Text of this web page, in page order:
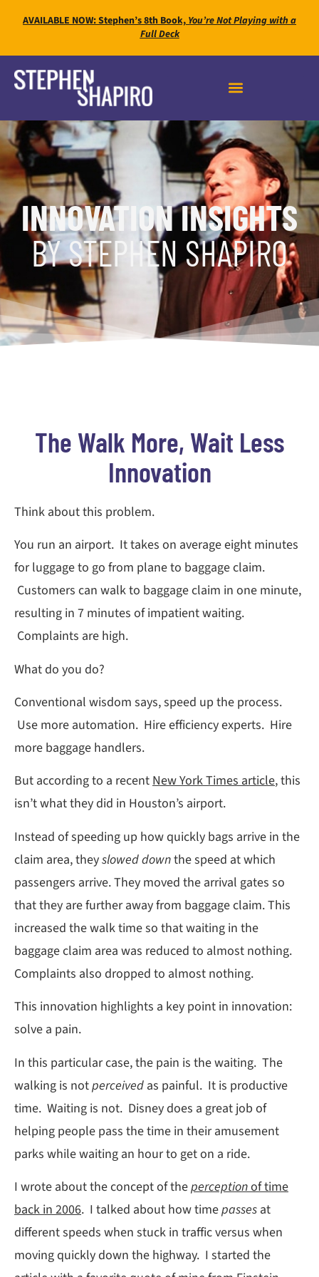
AVAILABLE NOW: Stephen’s 8th Book,You’re Not Playing with a
Full Deck
INNOVATION INSIGHTS
BY STEPHEN SHAPIRO
The Walk More, Wait Less
Innovation
Think about this problem.
You run an airport. It takes on average eight minutes
for luggage to go from plane to baggage claim.
Customers can walk to baggage claim in one minute,
resulting in 7 minutes of impatient waiting.
Complaints are high.
What do you do?
Conventional wisdom says, speed up the process.
Use more automation. Hire efficiency experts. Hire
more baggage handlers.
But according to a recentNew York Times article, this
isn’t what they did in Houston’s airport.
Instead of speeding up how quickly bags arrive in the
claim area, theyslowed downthe speed at which
passengers arrive. They moved the arrival gates so
that they are further away from baggage claim. This
increased the walk time so that waiting in the
baggage claim area was reduced to almost nothing.
Complaints also dropped to almost nothing.
This innovation highlights a key point in innovation:
solve a pain.
In this particular case, the pain is the waiting. The
walking is notperceived as painful. It is productive
time. Waiting is not. Disney does a great job of
helping people pass the time in their amusement
parks while waiting an hour to get on a ride.
I wrote about the concept of theperceptionof time
back in 2006. I talked about how timepasses at
different speeds when stuck in traffic versus when
moving quickly down the highway. I started the